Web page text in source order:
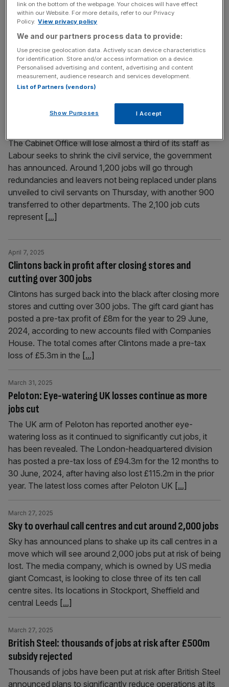
More jobs have been lost at the company behind
Crabbie’s Ginger Beer and Dead Man’s Fingers spiced rum
as sales fell and it remained in the red. Halewood Artisanal
Spirts, whose brands also include Whitley Neill Gin,
Liverpool Gin and Samuel Gelton’s Irish whiskey, cut its
headcount from 472 to 390 in the 12 months[...]
Cabinet Office to shed 2,100 jobs as government
The Cabinet Office will lose almost a third of its staff as
Labour seeks to shrink the civil service, the government
has announced. Around 1,200 jobs will go through
redundancies and leavers not being replaced under plans
unveiled to civil servants on Thursday, with another 900
transferred to other departments. The 2,100 job cuts
represent [...]
Clintons back in profit after closing stores and
cutting over 300 jobs
April 7, 2025
Clintons has surged back into the black after closing more
stores and cutting over 300 jobs. The gift card giant has
posted a pre-tax profit of £8m for the year to 29 June,
2024, according to new accounts filed with Companies
House. The total comes after Clintons made a pre-tax
loss of £5.3m in the [...]
Peloton: Eye-watering UK losses continue as more
jobs cut
March 31, 2025
The UK arm of Peloton has reported another eye-
watering loss as it continued to significantly cut jobs, it
has been revealed. The London-headquartered division
has posted a pre-tax loss of £94.3m for the 12 months to
30 June, 2024, after having also lost £115.2m in the prior
year. The latest loss comes after Peloton UK [...]
Sky to overhaul call centres and cut around 2,000 jobs
March 27, 2025
Sky has announced plans to shake up its call centres in a
move which will see around 2,000 jobs put at risk of being
lost. The media company, which is owned by US media
giant Comcast, is looking to close three of its ten call
centre sites. Its locations in Stockport, Sheffield and
central Leeds [...]
British Steel: thousands of jobs at risk after £500m
subsidy rejected
March 27, 2025
Thousands of jobs have been put at risk after British Steel
announced plans to significantly reduce operations at its
link on the bottom of the webpage. Your choices will have effect
within our Website. For more details, refer to our Privacy
Policy. View privacy policy
We and our partners process data to provide:
Use precise geolocation data. Actively scan device characteristics
for identification. Store and/or access information on a device.
Personalised advertising and content, advertising and content
measurement, audience research and services development.
List of Partners (vendors)
Show Purposes I Accept